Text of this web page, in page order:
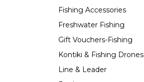
Fishing Accessories
Freshwater Fishing
Gift Vouchers-Fishing
Kontiki & Fishing Drones
Line & Leader